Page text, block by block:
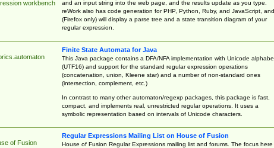
workbench
and an input string into the web page, and the results update as you type.
reWork also has code generation for PHP, Python, Ruby, and JavaScript, and
(Firefox only) will display a parse tree and a state transition diagram of your
regular expression.
Finite State Automata for Java
This Java package contains a DFA/NFA implementation with Unicode
(UTF16) and support for the standard regular expression operations
(concatenation, union, Kleene star) and a number of non-standard ones
(intersection, complement, etc.)
In contrast to many other automaton/regexp packages, this package is fast,
compact, and implements real, unrestricted regular operations. It uses a
symbolic representation based on intervals of Unicode characters.
of Fusion
Regular Expressions Mailing List on House of Fusion
House of Fusion Regular Expressions mailing list and forums. The focus here